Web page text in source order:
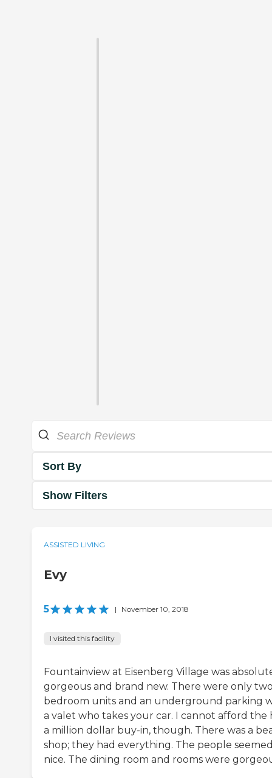
Sort By
Show Filters
ASSISTED LIVING
Evy
5 | November 10, 2018
I visited this facility
Fountainview at Eisenberg Village was
gorgeous and brand new. There were only
bedroom units and an underground parking
a valet who takes your car. I cannot afford the
a million dollar buy-in, though. There was a
shop; they had everything. The people
nice. The dining room and rooms were